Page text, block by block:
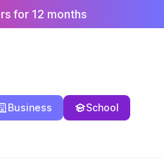
for 12 months
Business School